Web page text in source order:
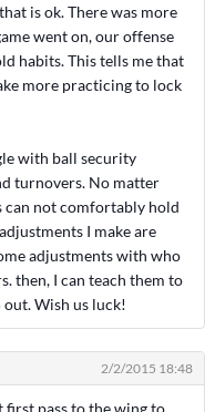
is ok. There was more
went on, our offense
habits. This tells me that
more practicing to lock
with ball security
turnovers. No matter
can not comfortably hold
I make are
adjustments with who
then, I can teach them to
Wish us luck!
2/2/2015 18:48
first pass to the wing to